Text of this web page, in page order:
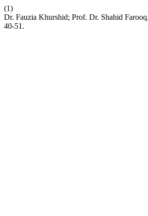
(1)
Dr. Fauzia Khurshid; Prof. Dr. Shahid
40-51.